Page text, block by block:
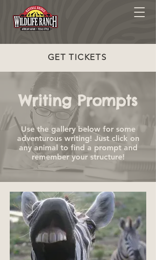
GET TICKETS
Writing Prompts
Use the gallery below for some
adventurous writing! Just click on
any animal to find a prompt and
remember your structure!